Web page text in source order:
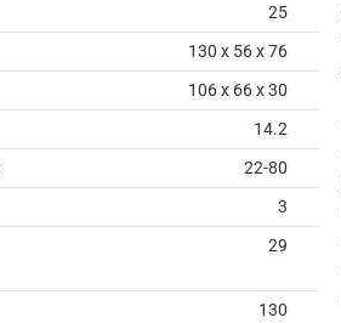
25
130 x 56 x 76
106 x 66 x 30
14.2
22-80
3
29
130